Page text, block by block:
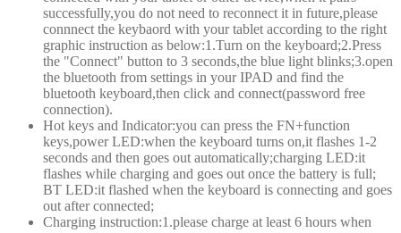
successfully,you do not need to reconnect it in future,please
connnect the keybaord with your tablet according to the right
graphic instruction as below:1.Turn on the keyboard;2.Press
the "Connect" button to 3 seconds,the blue light blinks;3.open
the bluetooth from settings in your IPAD and find the
bluetooth keyboard,then click and connect(password free
connection).
Hot keys and Indicator:you can press the FN+function
keys,power LED:when the keyboard turns on,it flashes 1-2
seconds and then goes out automatically;charging LED:it
flashes while charging and goes out once the battery is full;
BT LED:it flashed when the keyboard is connecting and goes
out after connected;
Charging instruction:1.please charge at least 6 hours when